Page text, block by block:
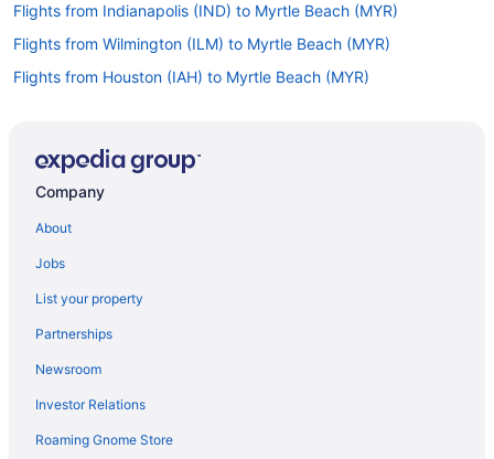
Flights from Indianapolis (IND) to Myrtle Beach (MYR)
Flights from Wilmington (ILM) to Myrtle Beach (MYR)
Flights from Houston (IAH) to Myrtle Beach (MYR)
Flights from New Haven (HVN) to Myrtle Beach (MYR)
Flights from Latham (ALB) to Myrtle Beach (MYR)
Flights from Huntsville (HSV) to Myrtle Beach (MYR)
Flights from West Harrison (HPN) to Myrtle Beach (MYR)
Flights from Hilton Head Island (HHH) to Myrtle Beach (MYR)
Flights from Greer (GSP) to Myrtle Beach (MYR)
Company
About
Jobs
List your property
Partnerships
Newsroom
Investor Relations
Roaming Gnome Store